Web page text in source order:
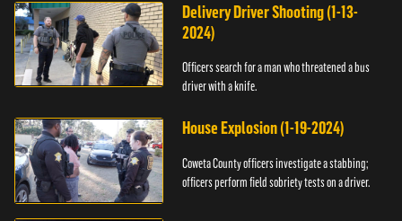
Delivery Driver Shooting (1-13-
2024)
Officers search for a man who threatened a bus
driver with a knife.
House Explosion (1-19-2024)
Coweta County officers investigate a stabbing;
officers perform field sobriety tests on a driver.